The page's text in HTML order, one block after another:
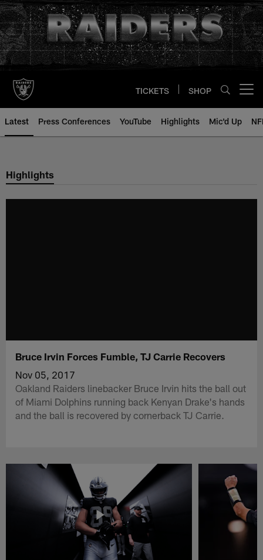
Skip
to
main
content
TICKETS SHOP
Latest Press Conferences YouTube Highlights Mic'd Up
Highlights
Bruce Irvin Forces Fumble, TJ Carrie Recovers
Nov 05, 2017
Oakland Raiders linebacker Bruce Irvin hits the ball out
of Miami Dolphins running back Kenyan Drake's hands
and the ball is recovered by cornerback TJ Carrie.